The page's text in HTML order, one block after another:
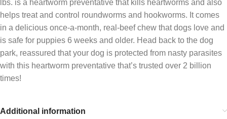
lbs. is a heartworm preventative that kills heartworms and also
helps treat and control roundworms and hookworms. It comes
in a delicious once-a-month, real-beef chew that dogs love and
is safe for puppies 6 weeks and older. Head back to the dog
park, reassured that your dog is protected from nasty parasites
with this heartworm preventative that’s trusted over 2 billion
times!
Additional information